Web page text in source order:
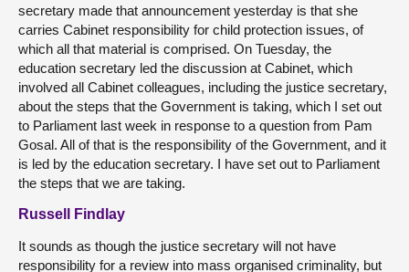
secretary made that announcement yesterday is that she
carries Cabinet responsibility for child protection issues, of
which all that material is comprised. On Tuesday, the
education secretary led the discussion at Cabinet, which
involved all Cabinet colleagues, including the justice secretary,
about the steps that the Government is taking, which I set out
to Parliament last week in response to a question from Pam
Gosal. All of that is the responsibility of the Government, and it
is led by the education secretary. I have set out to Parliament
the steps that we are taking.
Russell Findlay
It sounds as though the justice secretary will not have
responsibility for a review into mass organised criminality, but